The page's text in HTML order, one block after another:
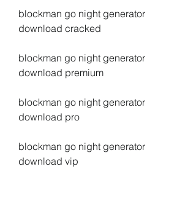
blockman go night generator
download cracked
blockman go night generator
download premium
blockman go night generator
download pro
blockman go night generator
download vip